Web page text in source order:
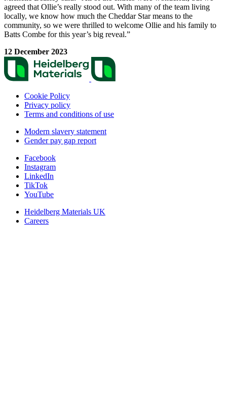
agreed that Ollie’s really stood out. With many of the team living
locally, we know how much the Cheddar Star means to the
community, so we were thrilled to welcome Ollie and his family to
Batts Combe for this year’s big reveal.”
12 December 2023
Cookie Policy
Privacy policy
Terms and conditions of use
Modern slavery statement
Gender pay gap report
Facebook
Instagram
LinkedIn
TikTok
YouTube
Heidelberg Materials UK
Careers